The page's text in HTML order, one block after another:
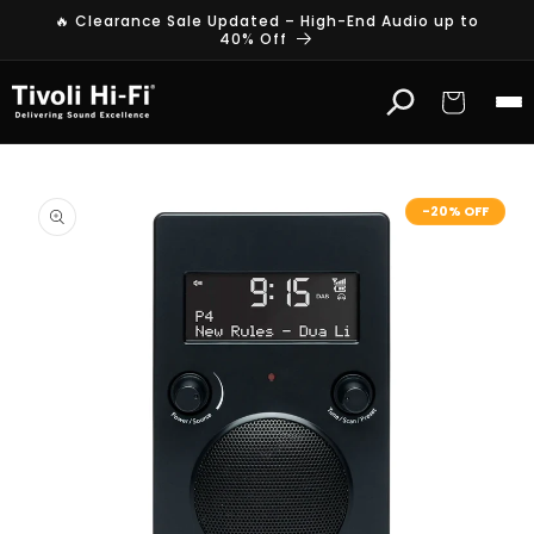
Skip to
🔥 Clearance Sale Updated – High-End Audio up to
40% Off
Cart
product
information
-20% OFF